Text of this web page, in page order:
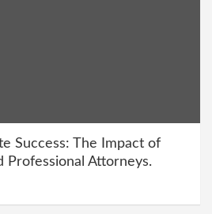
Success: The Impact of
Professional Attorneys.